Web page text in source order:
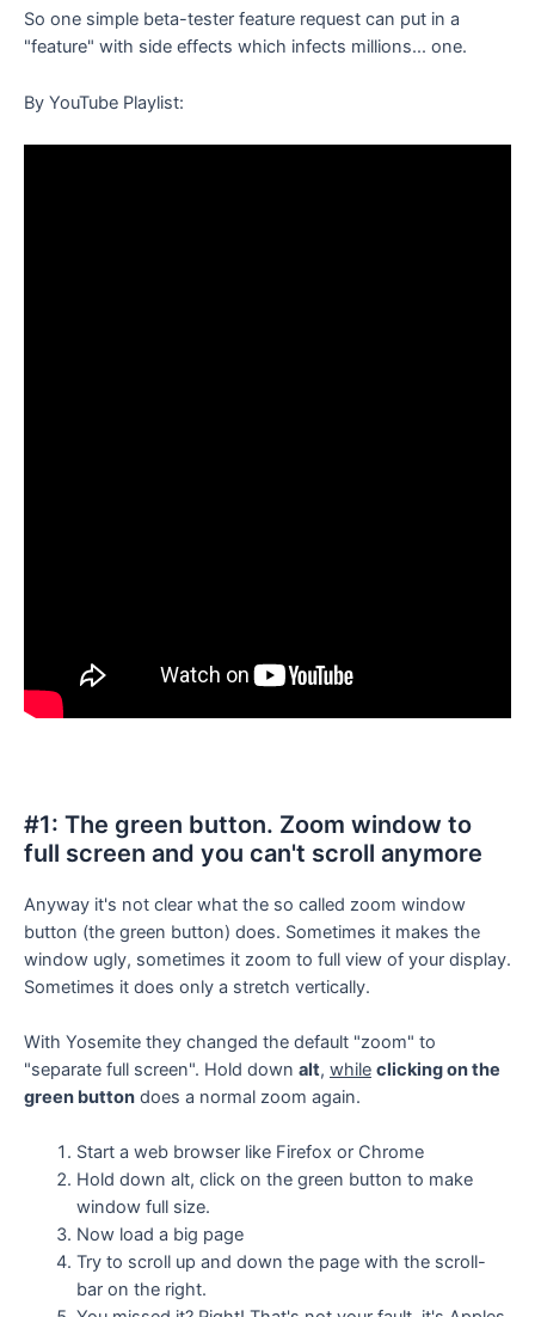
So one simple beta-tester feature request can put in a
"feature" with side effects which infects millions... one.
By YouTube Playlist:
#1: The green button. Zoom window to
full screen and you can't scroll anymore
Anyway it's not clear what the so called zoom window
button (the green button) does. Sometimes it makes the
window ugly, sometimes it zoom to full view of your display.
Sometimes it does only a stretch vertically.
With Yosemite they changed the default "zoom" to
"separate full screen". Hold down alt, while clicking on the
green button does a normal zoom again.
Start a web browser like Firefox or Chrome
Hold down alt, click on the green button to make
window full size.
Now load a big page
Try to scroll up and down the page with the scroll-
bar on the right.